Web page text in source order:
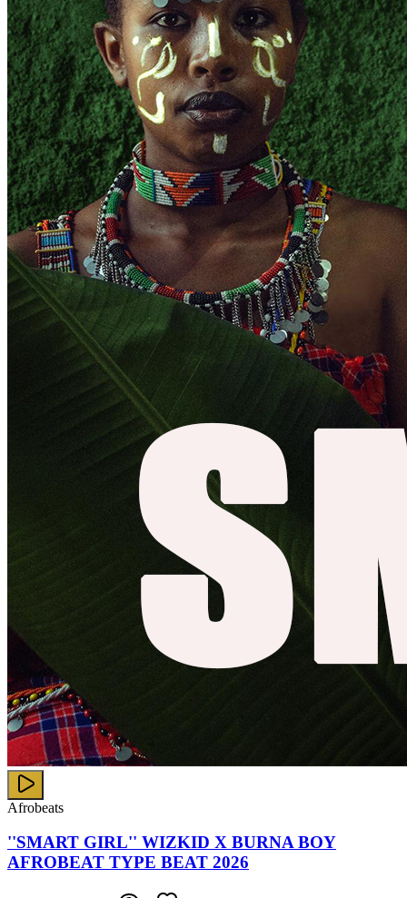
Afrobeats
''SMART GIRL'' WIZKID X BURNA BOY
AFROBEAT TYPE BEAT 2026